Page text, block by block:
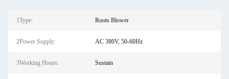
1Type: Roots Blower
2Power Supply: AC 380V, 50-60Hz
3Working Hours: Sustain